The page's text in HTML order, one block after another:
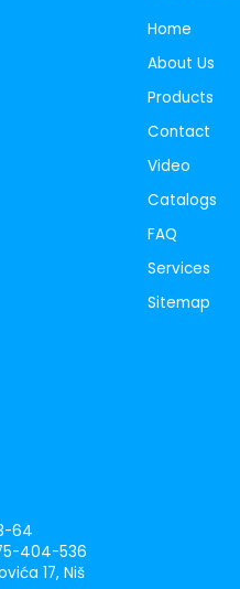
Home
About Us
Products
Contact
Video
Catalogs
FAQ
Services
Sitemap
64
404-536
17, Niš